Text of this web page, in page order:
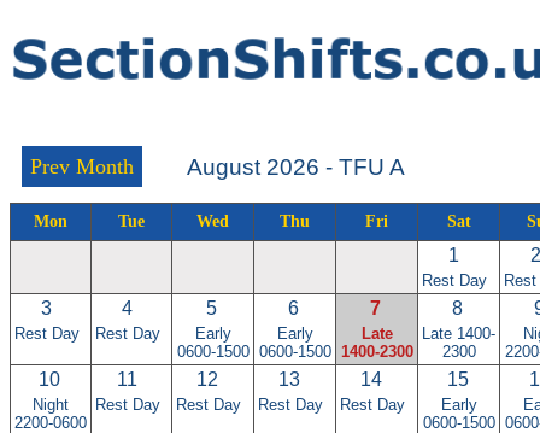
Prev Month August 2026 - TFU A
Mon Tue Wed Thu Fri Sat
1
Rest Day
2
3
Rest Day
4
Rest Day
5
Early
0600-1500
6
Early
0600-1500
7
Late
1400-2300
8
Late 1400-
2300
10
Night
2200-0600
11
Rest Day
12
Rest Day
13
Rest Day
14
Rest Day
15
Early
0600-1500